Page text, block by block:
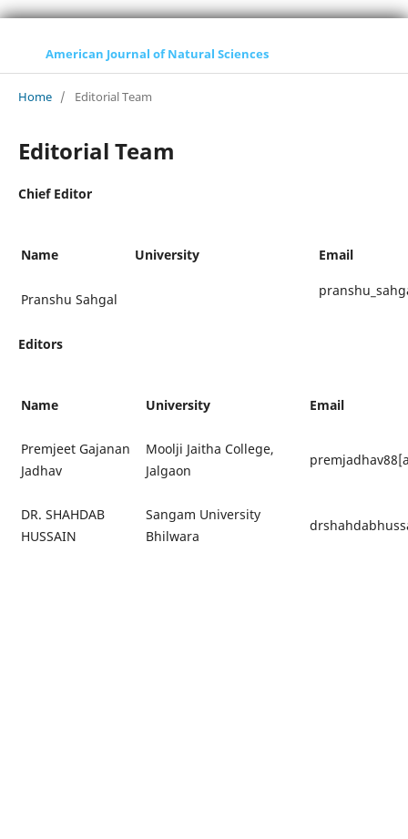
American Journal of Natural Sciences
Home / Editorial Team
Editorial Team
Chief Editor
Name University Email
Pranshu Sahgal
Editors
Name University Email
Premjeet Gajanan
Jadhav
Moolji Jaitha College,
Jalgaon
DR. SHAHDAB
HUSSAIN
Sangam University
Bhilwara